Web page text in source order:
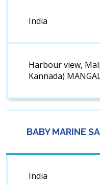
India
Harbour view,
Kannada)
BABY MARINE
India